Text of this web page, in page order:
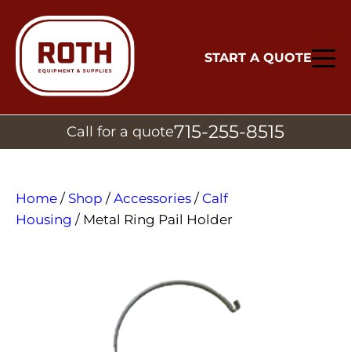
START A QUOTE
Call for a quote715-255-8515
Home / Shop / Accessories / Calf
Housing / Metal Ring Pail Holder